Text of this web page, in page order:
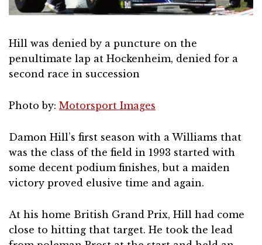
Hill was denied by a puncture on the
penultimate lap at Hockenheim, denied for a
second race in succession
Photo by: Motorsport Images
Damon Hill’s first season with a Williams that
was the class of the field in 1993 started with
some decent podium finishes, but a maiden
victory proved elusive time and again.
At his home British Grand Prix, Hill had come
close to hitting that target. He took the lead